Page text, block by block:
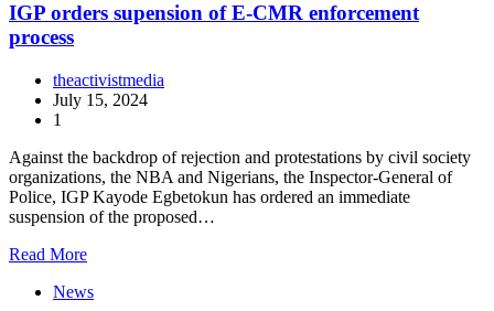
IGP orders supension of E-CMR enforcement
process
theactivistmedia
July 15, 2024
1
Against the backdrop of rejection and protestations by civil society
organizations, the NBA and Nigerians, the Inspector-General of
Police, IGP Kayode Egbetokun has ordered an immediate
suspension of the proposed…
Read More
News